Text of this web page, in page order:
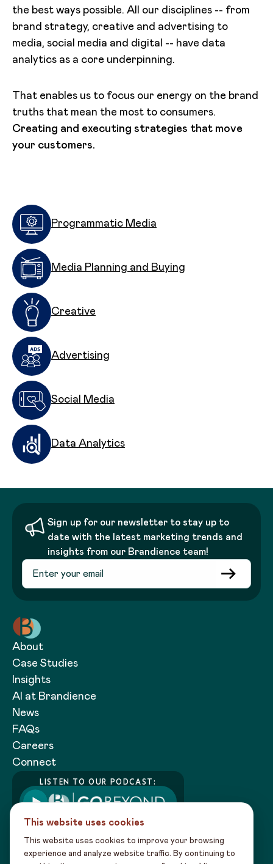
the best ways possible. All our disciplines -- from
brand strategy, creative and advertising to
media, social media and digital -- have data
analytics as a core underpinning.
That enables us to focus our energy on the brand
truths that mean the most to consumers.
Creating and executing strategies that move
your customers.
Programmatic Media
Media Planning and Buying
Creative
Advertising
Social Media
Data Analytics
Sign up for our newsletter to stay up to
date with the latest marketing trends and
insights from our Brandience team!
About
Case Studies
Insights
AI at Brandience
News
FAQs
Careers
Connect
LISTEN TO OUR PODCAST:
This website uses cookies
This website uses cookies to improve your browsing
experience and analyze website traffic. By continuing to